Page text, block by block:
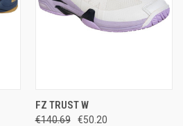
FZ TRUST W
€140.69
€50.20